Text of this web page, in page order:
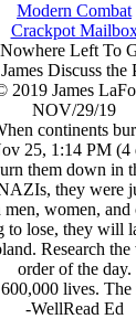
Modern Combat
Crackpot
Nowhere Left To
Discuss the
2019 James
NOV/29/19
continents
25, 1:14 PM (4
them down
they
men, women, and
lose, they
Research
order of the day.
lives.
-WellRead Ed